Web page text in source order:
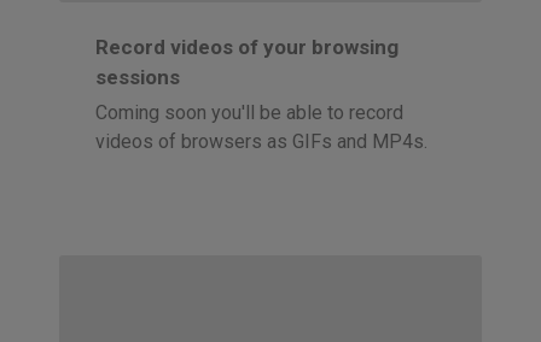
Record videos of your browsing
sessions
Coming soon you'll be able to record
videos of browsers as GIFs and MP4s.